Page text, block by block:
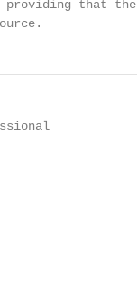
providing that the